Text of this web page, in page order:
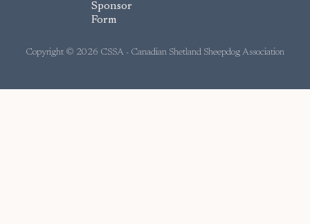
Sponsor
Form
Copyright © 2026 CSSA - Canadian Shetland Sheepdog Association